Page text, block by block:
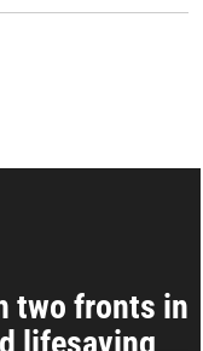
two fronts in
lifesaving